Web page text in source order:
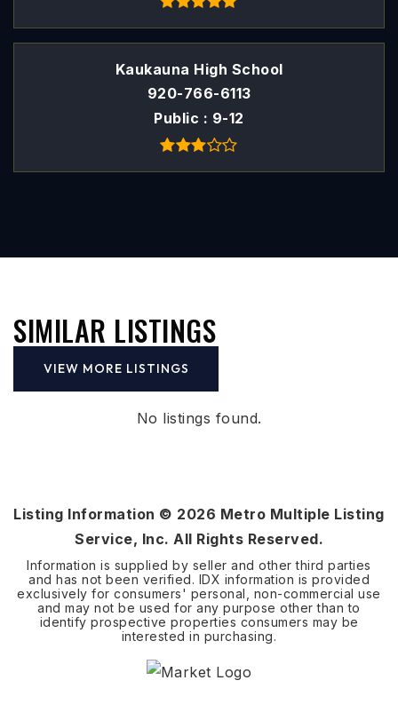
Kaukauna High School
920-766-6113
Public
9-12
SIMILAR LISTINGS
VIEW MORE LISTINGS
No listings found.
Listing Information © 2026 Metro Multiple Listing
Service, Inc. All Rights Reserved.
Information is supplied by seller and other third parties
and has not been verified. IDX information is provided
exclusively for consumers' personal, non-commercial use
and may not be used for any purpose other than to
identify prospective properties consumers may be
interested in purchasing.